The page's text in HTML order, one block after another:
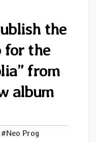
the
for the
from
album
#Neo Prog